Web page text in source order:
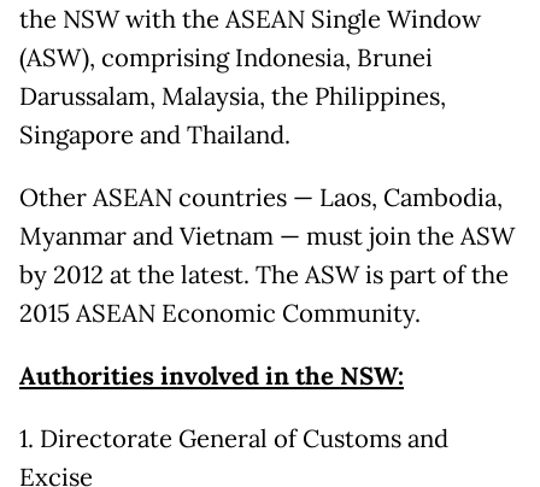
the NSW with the ASEAN Single Window
(ASW), comprising Indonesia, Brunei
Darussalam, Malaysia, the Philippines,
Singapore and Thailand.
Other ASEAN countries — Laos, Cambodia,
Myanmar and Vietnam — must join the ASW
by 2012 at the latest. The ASW is part of the
2015 ASEAN Economic Community.
Authorities involved in the NSW:
1. Directorate General of Customs and
Excise